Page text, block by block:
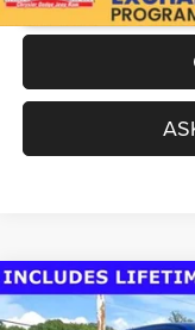
2019Chevrolet
Today's Best Price!!
Compare Vehicle